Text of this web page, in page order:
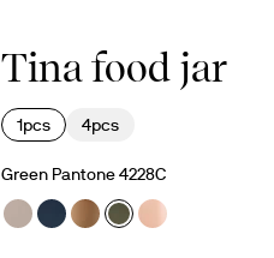
Tina food jar
1pcs 4pcs
Green Pantone 4228C